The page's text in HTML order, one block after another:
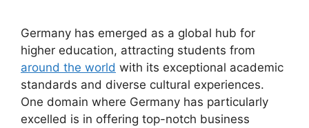
Germany has emerged as a global hub for
higher education, attracting students from
around the world with its exceptional academic
standards and diverse cultural experiences.
One domain where Germany has particularly
excelled is in offering top-notch business